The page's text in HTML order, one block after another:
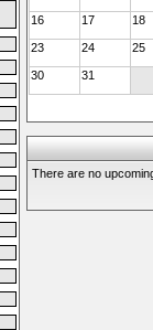
16 17 18
23 24 25
30 31
There are no